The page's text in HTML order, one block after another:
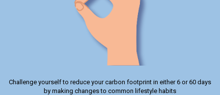
Challenge yourself to reduce your carbon footprint in either 6 or 60 days
by making changes to common lifestyle habits